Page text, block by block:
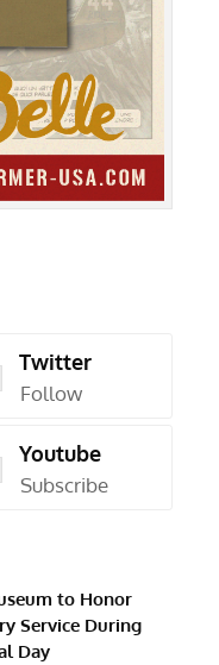
Twitter
Follow
Youtube
Subscribe
to Honor
Service During
Day